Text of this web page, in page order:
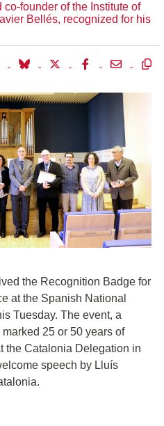
founder of the Institute of
Bellés, recognized for his
the Recognition Badge for
at the Spanish National
Tuesday. The event, a
25 or 50 years of
the Catalonia Delegation in
speech by Lluís